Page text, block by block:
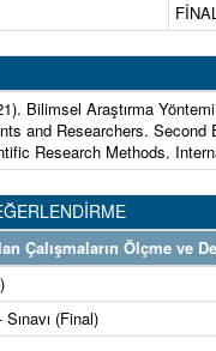
Bilimsel Araştırma
and Researchers.
Research Methods.
Çalışmaların Ölçme ve
(Final)